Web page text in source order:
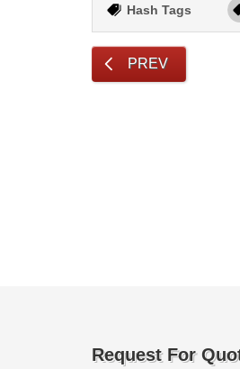
Hash Tags
PREV
Request For